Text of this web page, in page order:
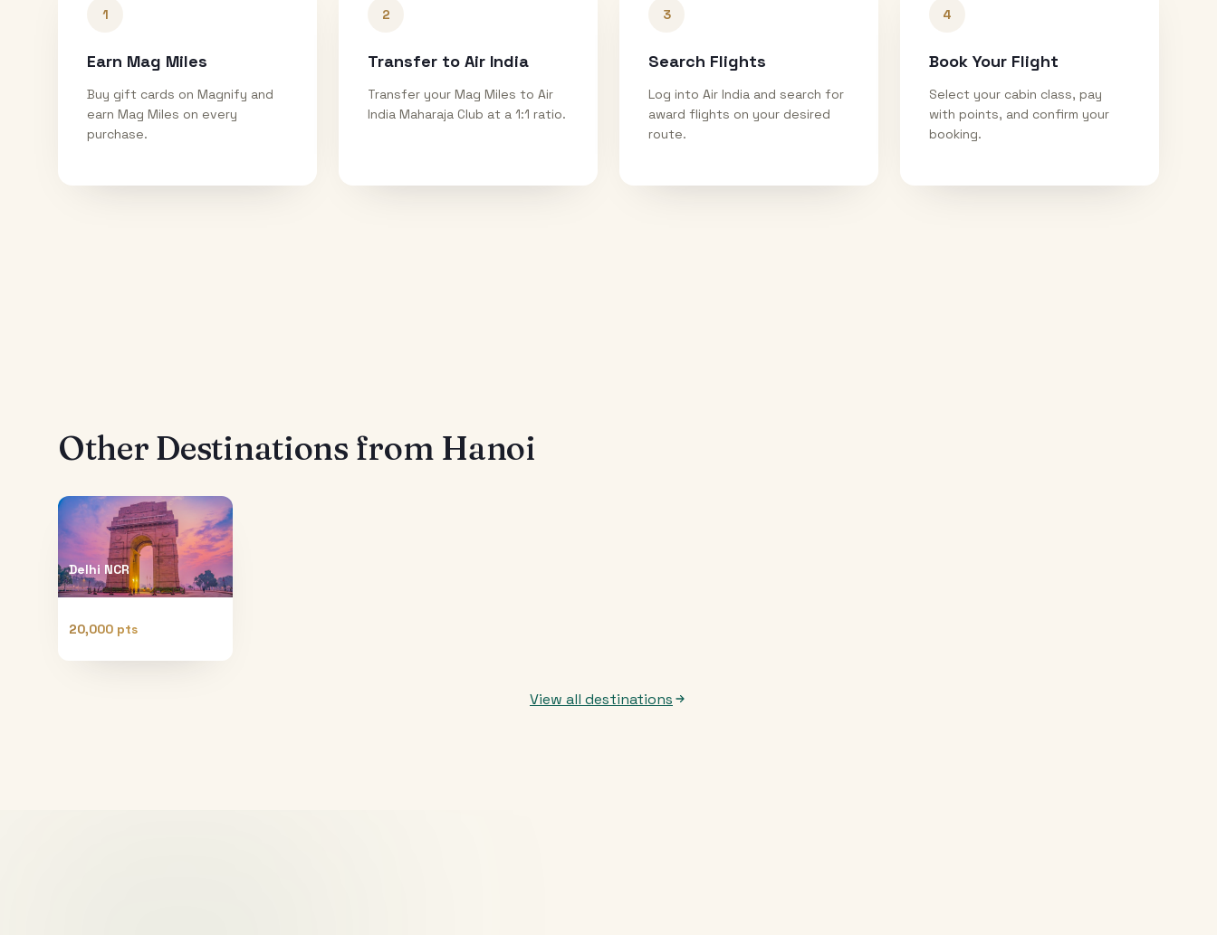
1
Earn Mag Miles
Buy gift cards on Magnify and
earn Mag Miles on every
purchase.
2
Transfer to Air India
Transfer your Mag Miles to Air
India Maharaja Club at a 1:1 ratio.
3
Search Flights
Log into Air India and search for
award flights on your desired
route.
4
Book Your Flight
Select your cabin class, pay
with points, and confirm your
booking.
Other Destinations from Hanoi
Delhi NCR
20,000 pts
View all destinations